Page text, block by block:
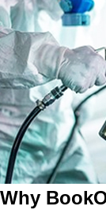
Why